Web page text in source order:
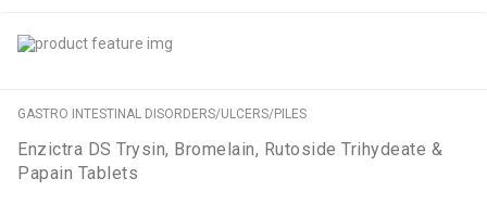
GASTRO INTESTINAL DISORDERS/ULCERS/PILES
Enzictra DS Trysin, Bromelain, Rutoside Trihydeate &
Papain Tablets